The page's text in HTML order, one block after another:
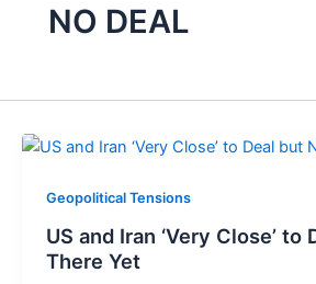
NO DEAL
Geopolitical Tensions
US and Iran ‘Very Close’ to
There Yet